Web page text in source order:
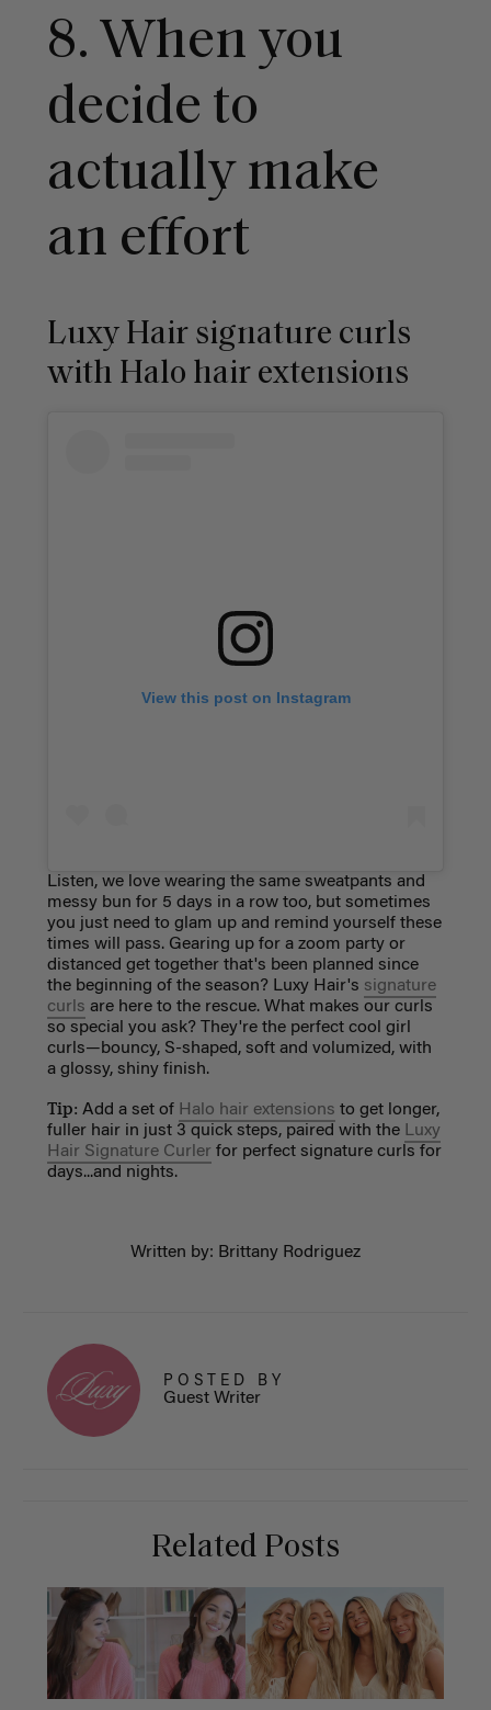
8. When you
decide to
actually make
an effort
Luxy Hair signature curls
with Halo hair extensions
View this post on Instagram
Listen, we love wearing the same sweatpants and
messy bun for 5 days in a row too, but sometimes
you just need to glam up and remind yourself these
times will pass. Gearing up for a zoom party or
distanced get together that's been planned since
the beginning of the season? Luxy Hair's signature
curls are here to the rescue. What makes our curls
so special you ask? They're the perfect cool girl
curls—bouncy, S-shaped, soft and volumized, with
a glossy, shiny finish.
Tip: Add a set of Halo hair extensions to get longer,
fuller hair in just 3 quick steps, paired with the Luxy
Hair Signature Curler for perfect signature curls for
days...and nights.
Written by: Brittany Rodriguez
POSTED BY
Guest Writer
Related Posts